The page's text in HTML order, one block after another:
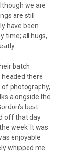
we are
are still
have been
time; all hugs,
batch
headed there
photography,
alongside the
best
off that day
week. It was
enjoyable
whipped me